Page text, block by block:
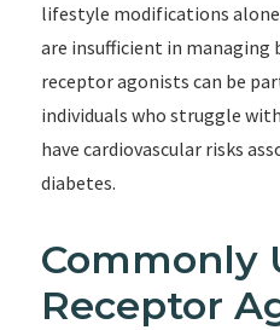
lifestyle modifications alone
are insufficient in managing
receptor agonists can be
individuals who struggle
have cardiovascular risks
diabetes.
Commonly
Receptor